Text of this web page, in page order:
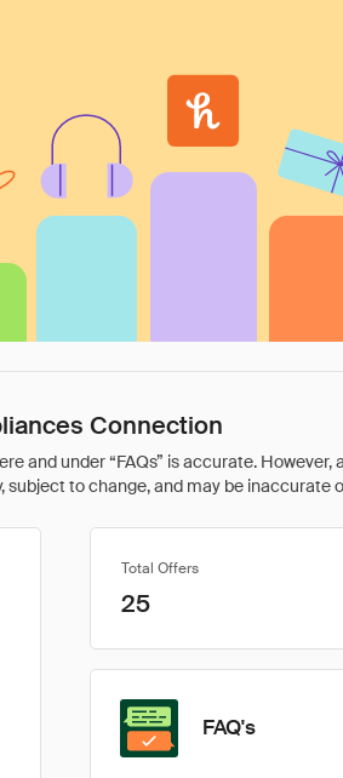
Connection
and under “FAQs” is accurate.
subject to change, and may be
Total Offers
25
FAQ's